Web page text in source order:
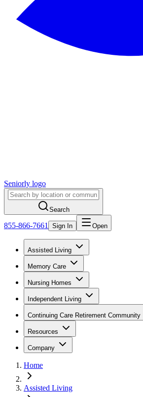
Seniorly logo
Search
855-866-7661 Sign In Open
Assisted Living
Memory Care
Nursing Homes
Independent Living
Continuing Care Retirement Community
Resources
Company
Home
Assisted Living